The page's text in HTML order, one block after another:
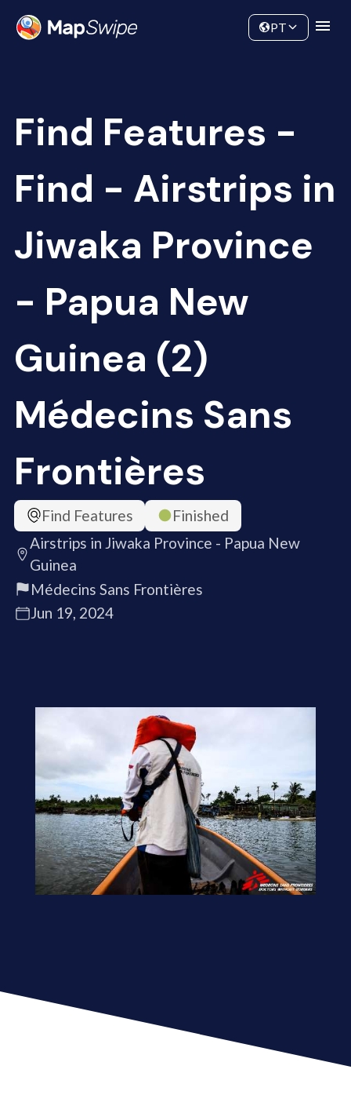
Community
PT
Find Features -
Find - Airstrips in
Jiwaka Province
- Papua New
Guinea (2)
Médecins Sans
Frontières
Find Features
Finished
Airstrips in Jiwaka Province - Papua New
Guinea
Médecins Sans Frontières
Jun 19, 2024